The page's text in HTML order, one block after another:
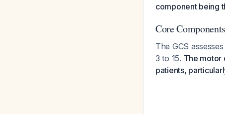
component being
Core
The GCS
3 to 15. The motor
patients,